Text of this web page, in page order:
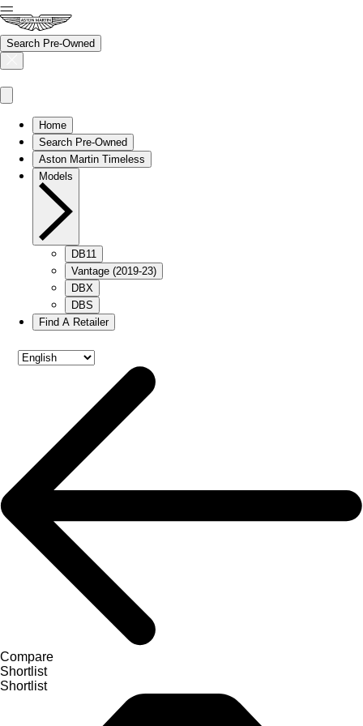
Search Pre-Owned
Home
Search Pre-Owned
Aston Martin Timeless
Models
DB11
Vantage (2019-23)
DBX
DBS
Find A Retailer
Compare
Shortlist
Shortlist